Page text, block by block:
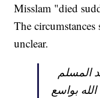
Misslam "died
The
unclear.
المسلم
الله بواسع